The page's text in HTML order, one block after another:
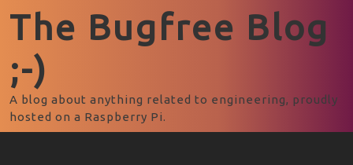
The Bugfree Blog
;-)
A blog about anything related to engineering, proudly
hosted on a Raspberry Pi.